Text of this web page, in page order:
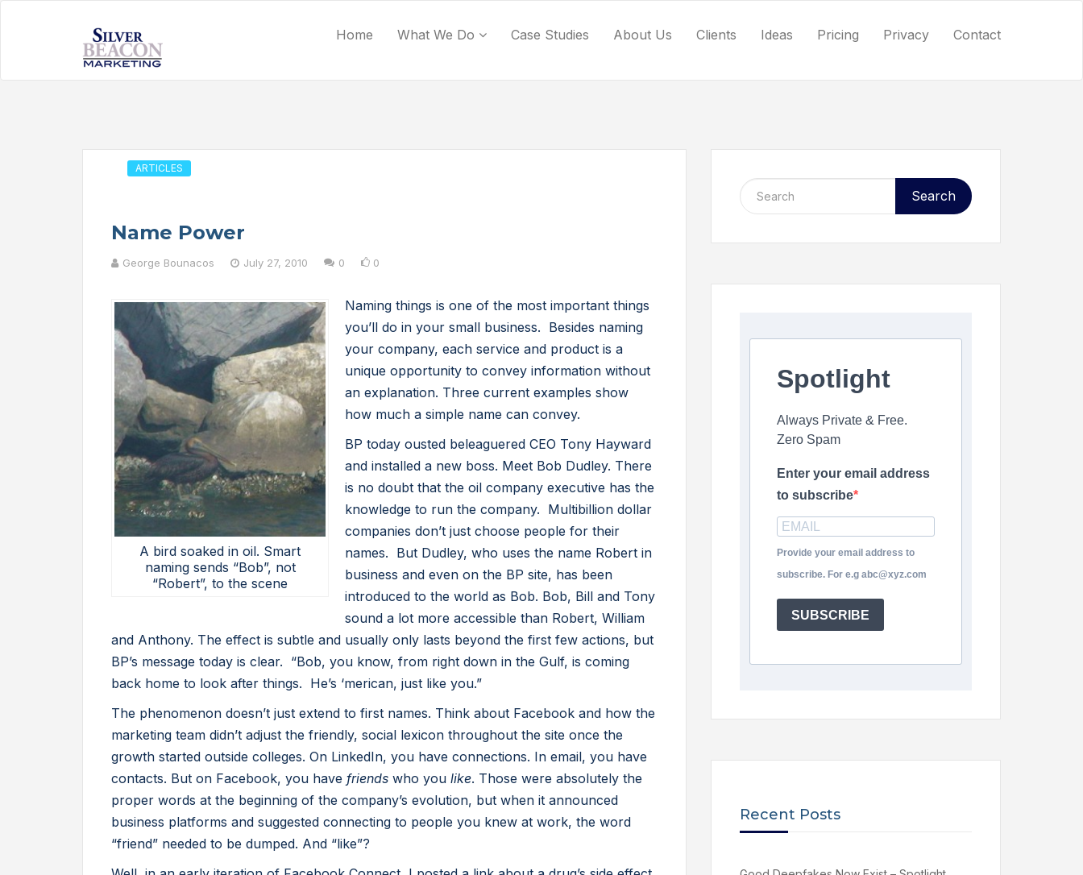
Home What We Do Case Studies About Us Clients Ideas Pricing Privacy Contact
ARTICLES
Name Power
George Bounacos July 27, 2010 0 0
A bird soaked in oil. Smart
naming sends “Bob”, not
“Robert”, to the scene
Naming things is one of the most important things
you’ll do in your small business. Besides naming
your company, each service and product is a
unique opportunity to convey information without
an explanation. Three current examples show
how much a simple name can convey.
BP today ousted beleaguered CEO Tony Hayward
and installed a new boss. Meet Bob Dudley. There
is no doubt that the oil company executive has the
knowledge to run the company. Multibillion dollar
companies don’t just choose people for their
names. But Dudley, who uses the name Robert in
business and even on the BP site, has been
introduced to the world as Bob. Bob, Bill and Tony
sound a lot more accessible than Robert, William
and Anthony. The effect is subtle and usually only lasts beyond the first few actions, but
BP’s message today is clear. “Bob, you know, from right down in the Gulf, is coming
back home to look after things. He’s ‘merican, just like you.”
The phenomenon doesn’t just extend to first names. Think about Facebook and how the
marketing team didn’t adjust the friendly, social lexicon throughout the site once the
growth started outside colleges. On LinkedIn, you have connections. In email, you have
contacts. But on Facebook, you have friends who you like. Those were absolutely the
proper words at the beginning of the company’s evolution, but when it announced
business platforms and suggested connecting to people you knew at work, the word
“friend” needed to be dumped. And “like”?
Search
Spotlight
Always Private & Free.
Zero Spam
Enter your email address
to subscribe
Provide your email address to
subscribe. For e.g abc@xyz.com
SUBSCRIBE
Recent Posts